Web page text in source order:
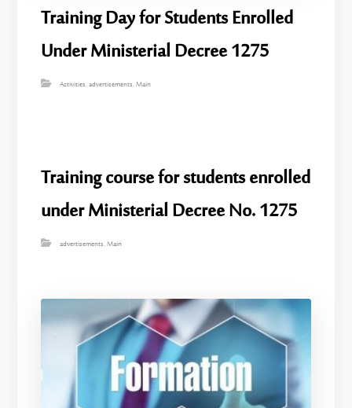
Training Day for Students Enrolled
Under Ministerial Decree 1275
Activities,advertisements,Main
Training course for students enrolled
under Ministerial Decree No. 1275
advertisements,Main